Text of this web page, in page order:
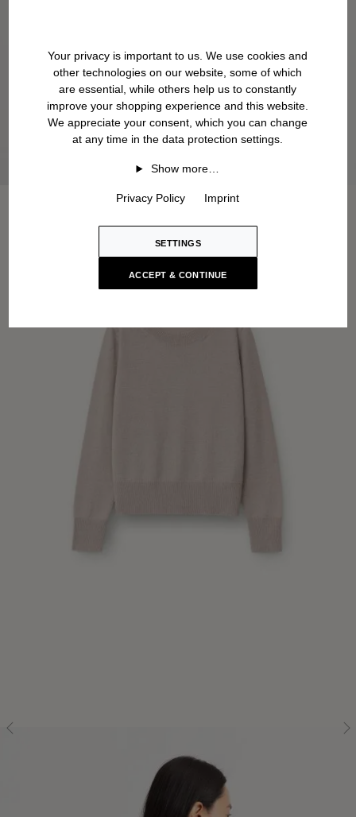
Your privacy is important to us. We use cookies and
other technologies on our website, some of which
are essential, while others help us to constantly
improve your shopping experience and this website.
We appreciate your consent, which you can change
at any time in the data protection settings.
Show more…
Privacy Policy Imprint
SETTINGS
ACCEPT & CONTINUE